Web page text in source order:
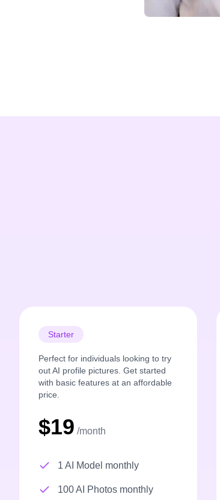
Starter
Perfect for individuals looking to try
out AI profile pictures. Get started
with basic features at an affordable
price.
$19 /month
1 AI Model monthly
100 AI Photos monthly